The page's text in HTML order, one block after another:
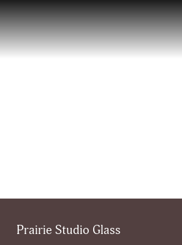
Prairie Studio Glass